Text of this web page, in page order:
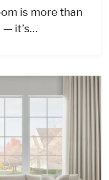
is more than
— it’s…